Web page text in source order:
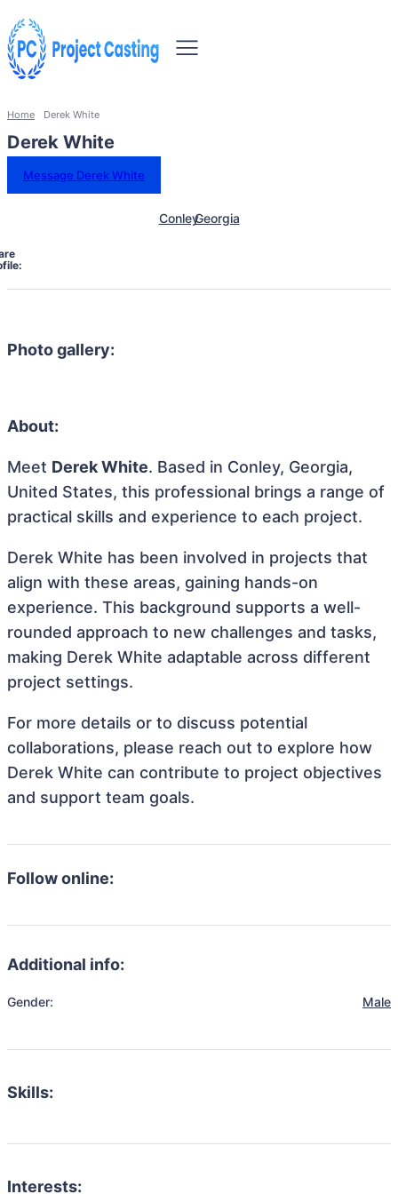
Home Derek White
Derek White
Message Derek White
ConleyGeorgia
Photo gallery:
About:
Meet Derek White. Based in Conley, Georgia,
United States, this professional brings a range of
practical skills and experience to each project.
Derek White has been involved in projects that
align with these areas, gaining hands-on
experience. This background supports a well-
rounded approach to new challenges and tasks,
making Derek White adaptable across different
project settings.
For more details or to discuss potential
collaborations, please reach out to explore how
Derek White can contribute to project objectives
and support team goals.
Follow online:
Additional info:
Gender: Male
Skills:
Interests: